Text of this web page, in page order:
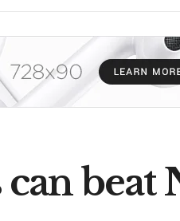
beat